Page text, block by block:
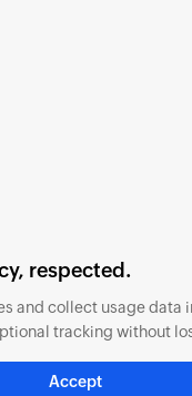
respected.
and collect usage data
tracking without
Accept